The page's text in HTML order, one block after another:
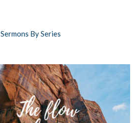
Sermons By Series